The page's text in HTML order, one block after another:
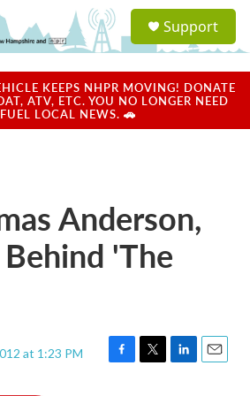
a
u
Support
KEEPS NHPR MOVING! DONATE
ATV, ETC. YOU NO LONGER NEED
LOCAL NEWS. 🚗
Anderson,
'The
at 1:23 PM
F
T
L
E